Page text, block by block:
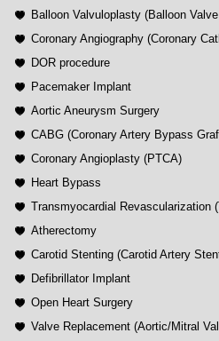
Balloon Valvuloplasty (Balloon
Coronary Angiography (Coronary
DOR procedure
Pacemaker Implant
Aortic Aneurysm Surgery
CABG (Coronary Artery Bypass
Coronary Angioplasty (PTCA)
Heart Bypass
Transmyocardial Revascularization
Atherectomy
Carotid Stenting (Carotid Artery
Defibrillator Implant
Open Heart Surgery
Valve Replacement (Aortic/Mitral